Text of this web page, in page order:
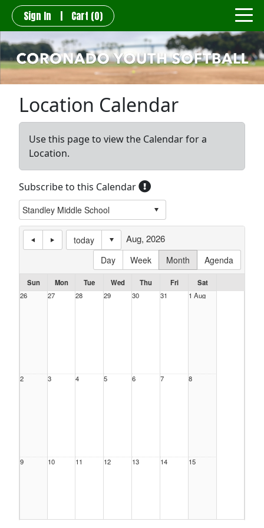
Sign In | Cart (0)
Location Calendar
Use this page to view the Calendar for a
Location.
Subscribe to this Calendar
today
Day
Week Month Agenda
Aug, 2026
Sun Mon Tue Wed Thu Fri
Sat
26
27 28 29 30 31 1 Aug
2 3 4 5 6 7 8
9 10 11 12 13 14 15